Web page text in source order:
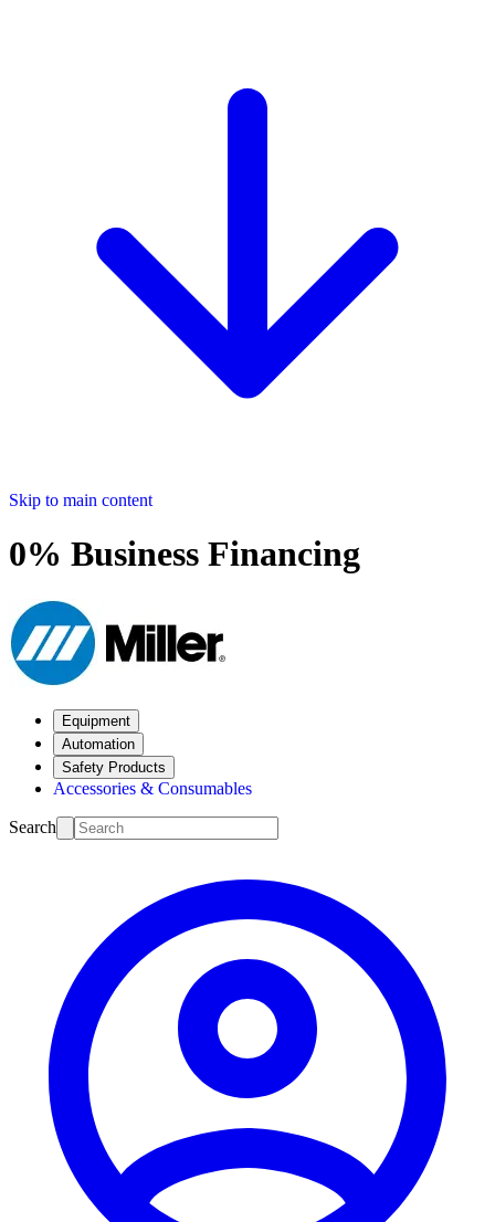
Skip to main content
0% Business Financing
Equipment
Automation
Safety Products
Accessories & Consumables
Search